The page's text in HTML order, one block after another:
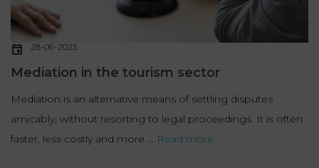
28-06-2023
Mediation in the tourism sector
Mediation is an alternative means of settling disputes
amicably, without resorting to legal proceedings. It is often
faster, less costly and more ... Read more